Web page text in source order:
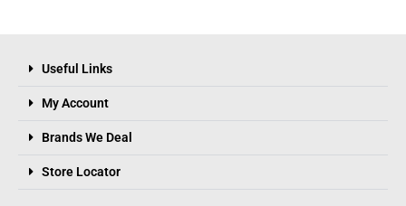
Useful Links
My Account
Brands We Deal
Store Locator